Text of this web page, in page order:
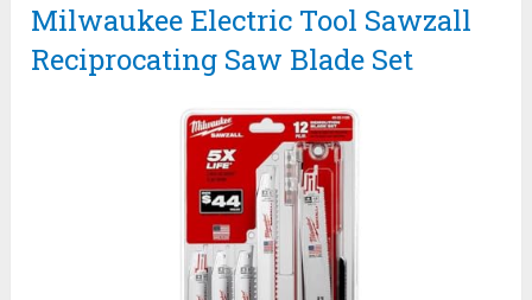
Milwaukee Electric Tool Sawzall
Reciprocating Saw Blade Set